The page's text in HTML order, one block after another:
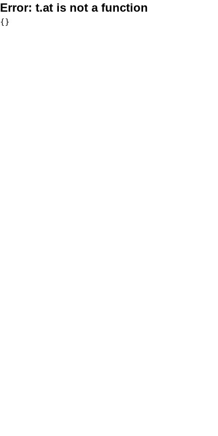
Error: t.at is not a function
{}